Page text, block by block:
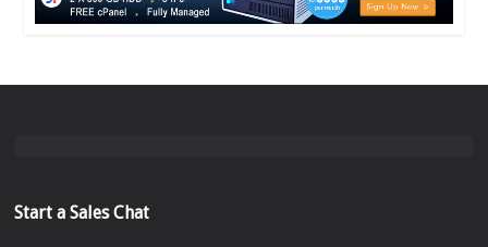
Start a Sales Chat